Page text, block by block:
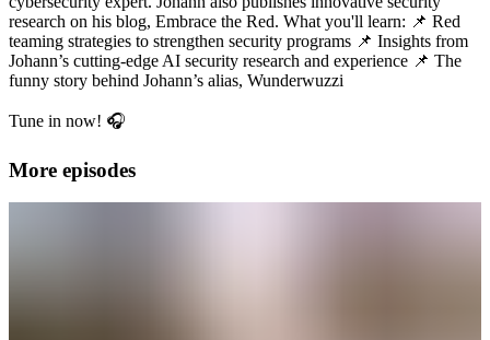
research on his blog, Embrace the Red. What you'll learn: 📌 Red
teaming strategies to strengthen security programs 📌 Insights from
Johann’s cutting-edge AI security research and experience 📌 The
funny story behind Johann’s alias, Wunderwuzzi
Tune in now! 🎧
More episodes